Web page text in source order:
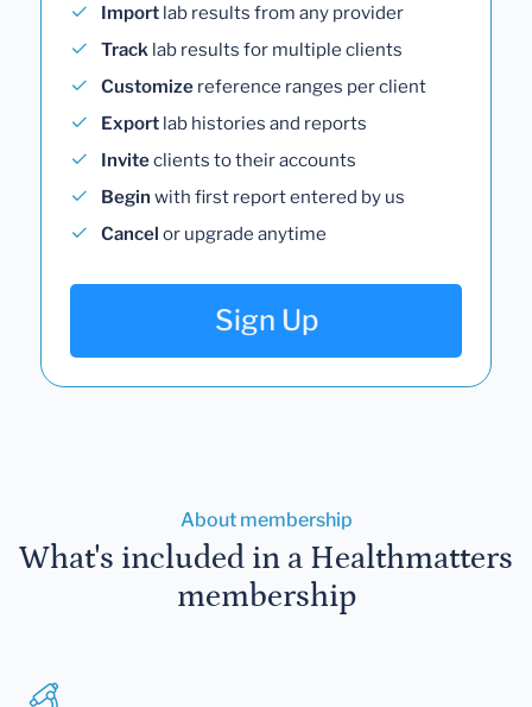
Import lab results from any provider
Track lab results for multiple clients
Customize reference ranges per client
Export lab histories and reports
Inviteclients to their accounts
Begin with first report entered by us
Cancel or upgrade anytime
Sign Up
About membership
What's included in a Healthmatters
membership